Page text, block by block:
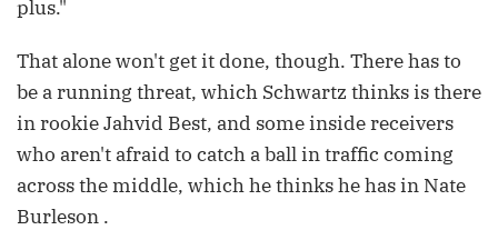
plus."
That alone won't get it done, though. There has to
be a running threat, which Schwartz thinks is there
in rookie Jahvid Best, and some inside receivers
who aren't afraid to catch a ball in traffic coming
across the middle, which he thinks he has in Nate
Burleson .